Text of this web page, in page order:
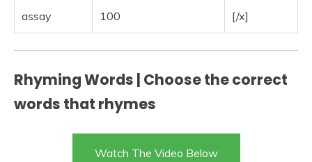
assay 100 [/x]
Rhyming Words | Choose the correct
words that rhymes
Watch The Video Below